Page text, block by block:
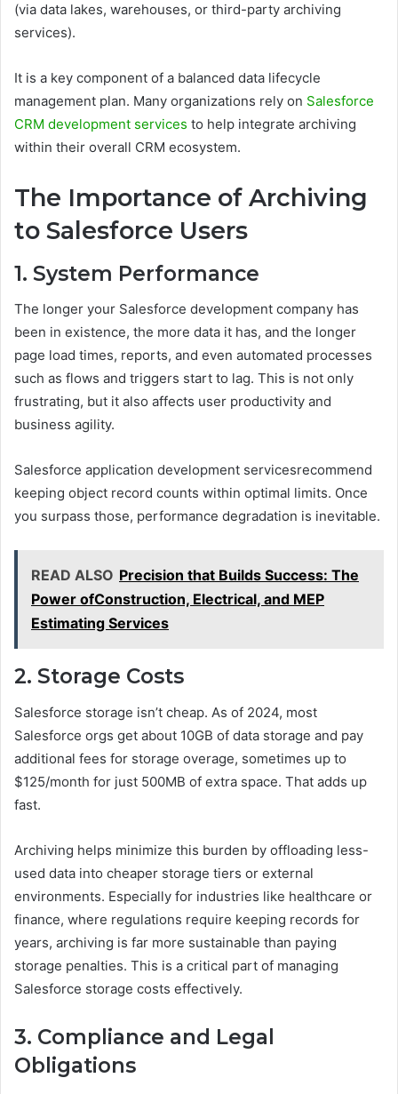
(via data lakes, warehouses, or third-party archiving
services).
It is a key component of a balanced data lifecycle
management plan. Many organizations rely on Salesforce
CRM development services to help integrate archiving
within their overall CRM ecosystem.
The Importance of Archiving
to Salesforce Users
1. System Performance
The longer your Salesforce development company has
been in existence, the more data it has, and the longer
page load times, reports, and even automated processes
such as flows and triggers start to lag. This is not only
frustrating, but it also affects user productivity and
business agility.
Salesforce application development servicesrecommend
keeping object record counts within optimal limits. Once
you surpass those, performance degradation is inevitable.
READ ALSO Precision that Builds Success: The
Power ofConstruction, Electrical, and MEP
Estimating Services
2. Storage Costs
Salesforce storage isn’t cheap. As of 2024, most
Salesforce orgs get about 10GB of data storage and pay
additional fees for storage overage, sometimes up to
$125/month for just 500MB of extra space. That adds up
fast.
Archiving helps minimize this burden by offloading less-
used data into cheaper storage tiers or external
environments. Especially for industries like healthcare or
finance, where regulations require keeping records for
years, archiving is far more sustainable than paying
storage penalties. This is a critical part of managing
Salesforce storage costs effectively.
3. Compliance and Legal
Obligations